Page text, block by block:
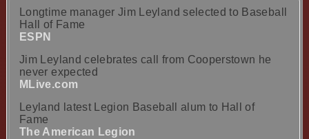
Longtime manager Jim Leyland selected to Baseball
Hall of Fame
ESPN
Jim Leyland celebrates call from Cooperstown he
never expected
MLive.com
Leyland latest Legion Baseball alum to Hall of
Fame
The American Legion